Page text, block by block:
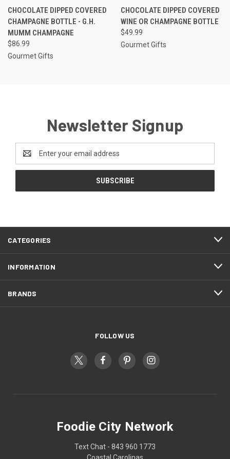
CHOCOLATE DIPPED COVERED
CHAMPAGNE BOTTLE - G.H.
MUMM CHAMPAGNE
$86.99
Gourmet Gifts
CHOCOLATE DIPPED COVERED
WINE OR CHAMPAGNE BOTTLE
$49.99
Gourmet Gifts
Newsletter Signup
Address
CATEGORIES
INFORMATION
BRANDS
FOLLOW US
Foodie City Network
Text Chat - 843 960 1773
Coastal Carolinas